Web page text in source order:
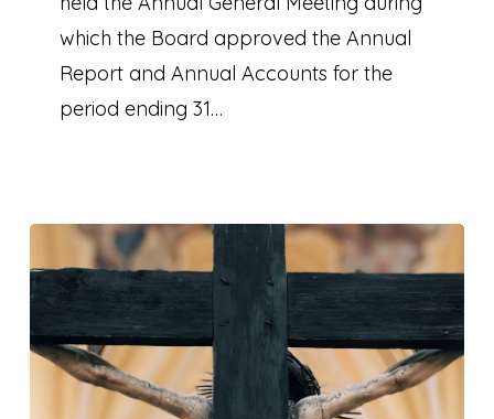
which the Board approved the Annual
Report and Annual Accounts for the
period ending 31…